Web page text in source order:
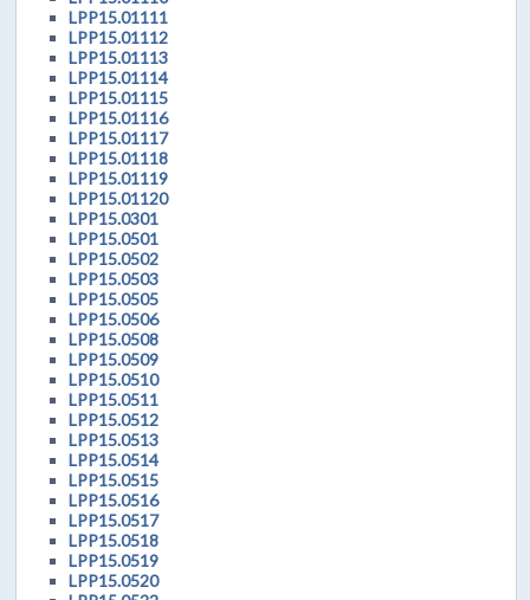
LPP15.01111
LPP15.01112
LPP15.01113
LPP15.01114
LPP15.01115
LPP15.01116
LPP15.01117
LPP15.01118
LPP15.01119
LPP15.01120
LPP15.0301
LPP15.0501
LPP15.0502
LPP15.0503
LPP15.0505
LPP15.0506
LPP15.0508
LPP15.0509
LPP15.0510
LPP15.0511
LPP15.0512
LPP15.0513
LPP15.0514
LPP15.0515
LPP15.0516
LPP15.0517
LPP15.0518
LPP15.0519
LPP15.0520